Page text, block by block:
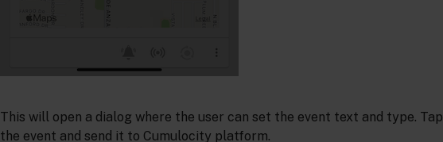
This will open a dialog where the user can set the event text and type. Tap
the event and send it to Cumulocity platform.